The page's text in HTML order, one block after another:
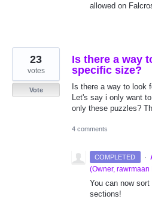
allowed on
Is there a way
specific size?
Is there a way to look
Let's say i only want
only these puzzles?
23
votes
Vote
4 comments
COMPLETED ·
(Owner, rawrmaan
You can now
sections!